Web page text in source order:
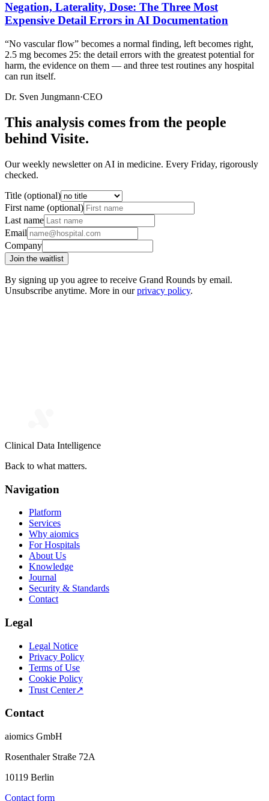
Negation, Laterality, Dose: The Three Most
Expensive Detail Errors in AI Documentation
“No vascular flow” becomes a normal finding, left becomes right,
2.5 mg becomes 25: the detail errors with the greatest potential for
harm, the evidence on them — and three test routines any hospital
can run itself.
Dr. Sven Jungmann·CEO
This analysis comes from the people
behind Visite.
Our weekly newsletter on AI in medicine. Every Friday, rigorously
checked.
Title (optional)
First name (optional)
Last name
Email
Company
Join the waitlist
By signing up you agree to receive Grand Rounds by email.
Unsubscribe anytime. More in our privacy policy.
Clinical Data Intelligence
Back to what matters.
Navigation
Platform
Services
Why aiomics
For Hospitals
About Us
Knowledge
Journal
Security & Standards
Contact
Legal
Legal Notice
Privacy Policy
Terms of Use
Cookie Policy
Trust Center↗
Contact
aiomics GmbH
Rosenthaler Straße 72A
10119 Berlin
Contact form